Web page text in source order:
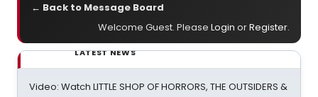
← Back to Message Board
Welcome Guest. Please Login orRegister.
LATEST NEWS
Video: Watch LITTLE SHOP OF HORRORS, THE OUTSIDERS &